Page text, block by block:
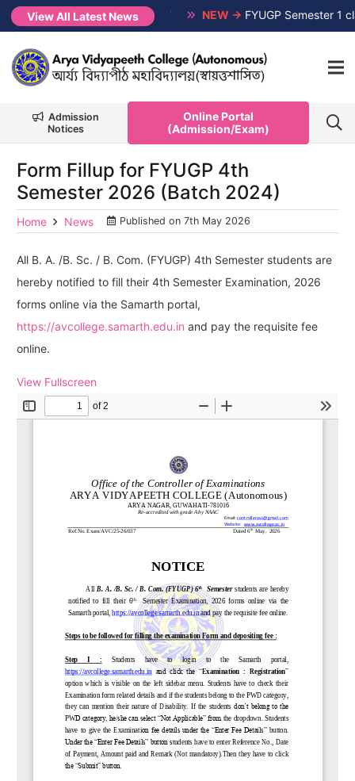
View All Latest News
Session 2026-2027 NEW →FYUGP Semester 1
Admission
Notices
Online Portal
(Admission/Exam)
Form Fillup for FYUGP 4th
Semester 2026 (Batch 2024)
Home News Published on 7th May 2026
All B. A. /B. Sc. / B. Com. (FYUGP) 4th Semester students are
hereby notified to fill their 4th Semester Examination, 2026
forms online via the Samarth portal,
https://avcollege.samarth.edu.in and pay the requisite fee
online.
View Fullscreen